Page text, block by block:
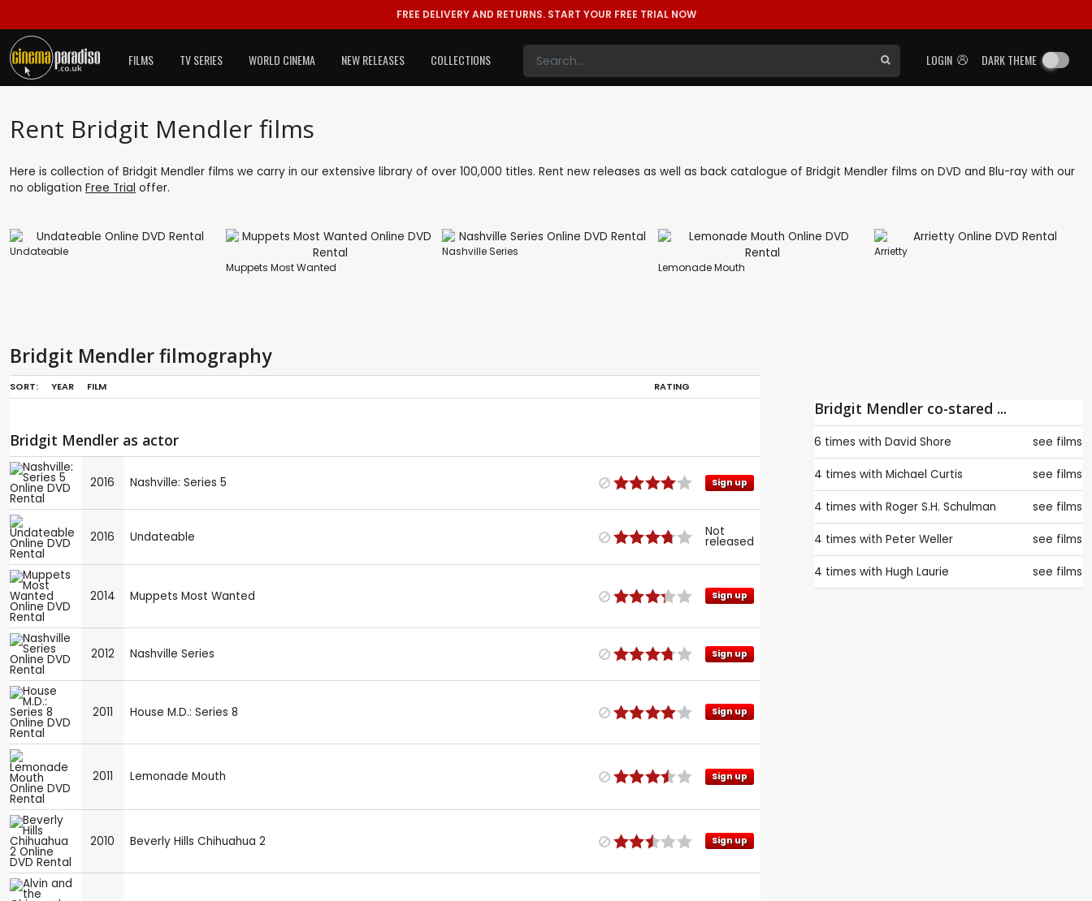
FREE DELIVERY AND RETURNS. START YOUR FREE TRIAL NOW
LOGIN DARK THEME
FILMS TV SERIES WORLD CINEMA NEW RELEASES COLLECTIONS
Rent Bridgit Mendler films
Here is collection of Bridgit Mendler films we carry in our extensive library of over 100,000 titles. Rent new releases as well as back catalogue of Bridgit Mendler films on DVD and Blu-ray with our
no obligation Free Trial offer.
Undateable
Muppets Most Wanted
Nashville Series
Lemonade Mouth
Arrietty
Bridgit Mendler filmography
SORT: YEAR FILM RATING
Bridgit Mendler as actor
2016 Nashville: Series 5 Sign up
2016 Undateable Not
released
2014 Muppets Most Wanted Sign up
2012 Nashville Series Sign up
2011 House M.D.: Series 8 Sign up
2011 Lemonade Mouth Sign up
2010 Beverly Hills Chihuahua 2 Sign up
Bridgit Mendler co-stared ...
6 times with David Shore see films
4 times with Michael Curtis see films
4 times with Roger S.H. Schulman see films
4 times with Peter Weller see films
4 times with Hugh Laurie see films